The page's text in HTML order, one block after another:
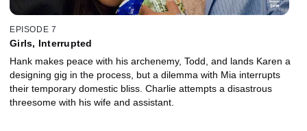
EPISODE 7
Girls, Interrupted
Hank makes peace with his archenemy, Todd, and lands Karen a
designing gig in the process, but a dilemma with Mia interrupts
their temporary domestic bliss. Charlie attempts a disastrous
threesome with his wife and assistant.